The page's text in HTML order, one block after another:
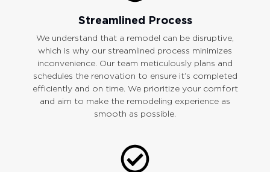
Streamlined Process
We understand that a remodel can be disruptive,
which is why our streamlined process minimizes
inconvenience. Our team meticulously plans and
schedules the renovation to ensure it’s completed
efficiently and on time. We prioritize your comfort
and aim to make the remodeling experience as
smooth as possible.